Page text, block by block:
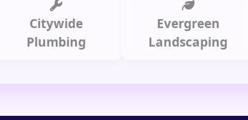
Citywide
Plumbing
Evergreen
Landscaping